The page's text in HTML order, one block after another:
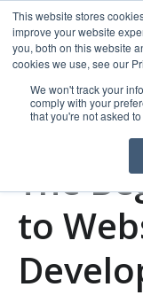
This website stores
improve your website
you, both on this website
cookies we use, see our
We won't track your
comply with your
that you're not asked
The
to